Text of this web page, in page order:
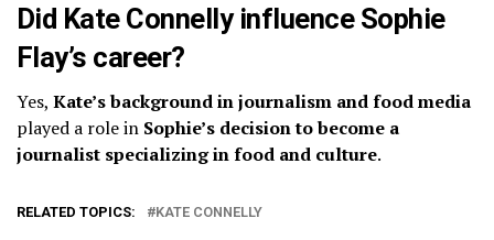
Did Kate Connelly influence Sophie
Flay’s career?
Yes, Kate’s background in journalism and food media
played a role in Sophie’s decision to become a
journalist specializing in food and culture.
RELATED TOPICS: KATE CONNELLY